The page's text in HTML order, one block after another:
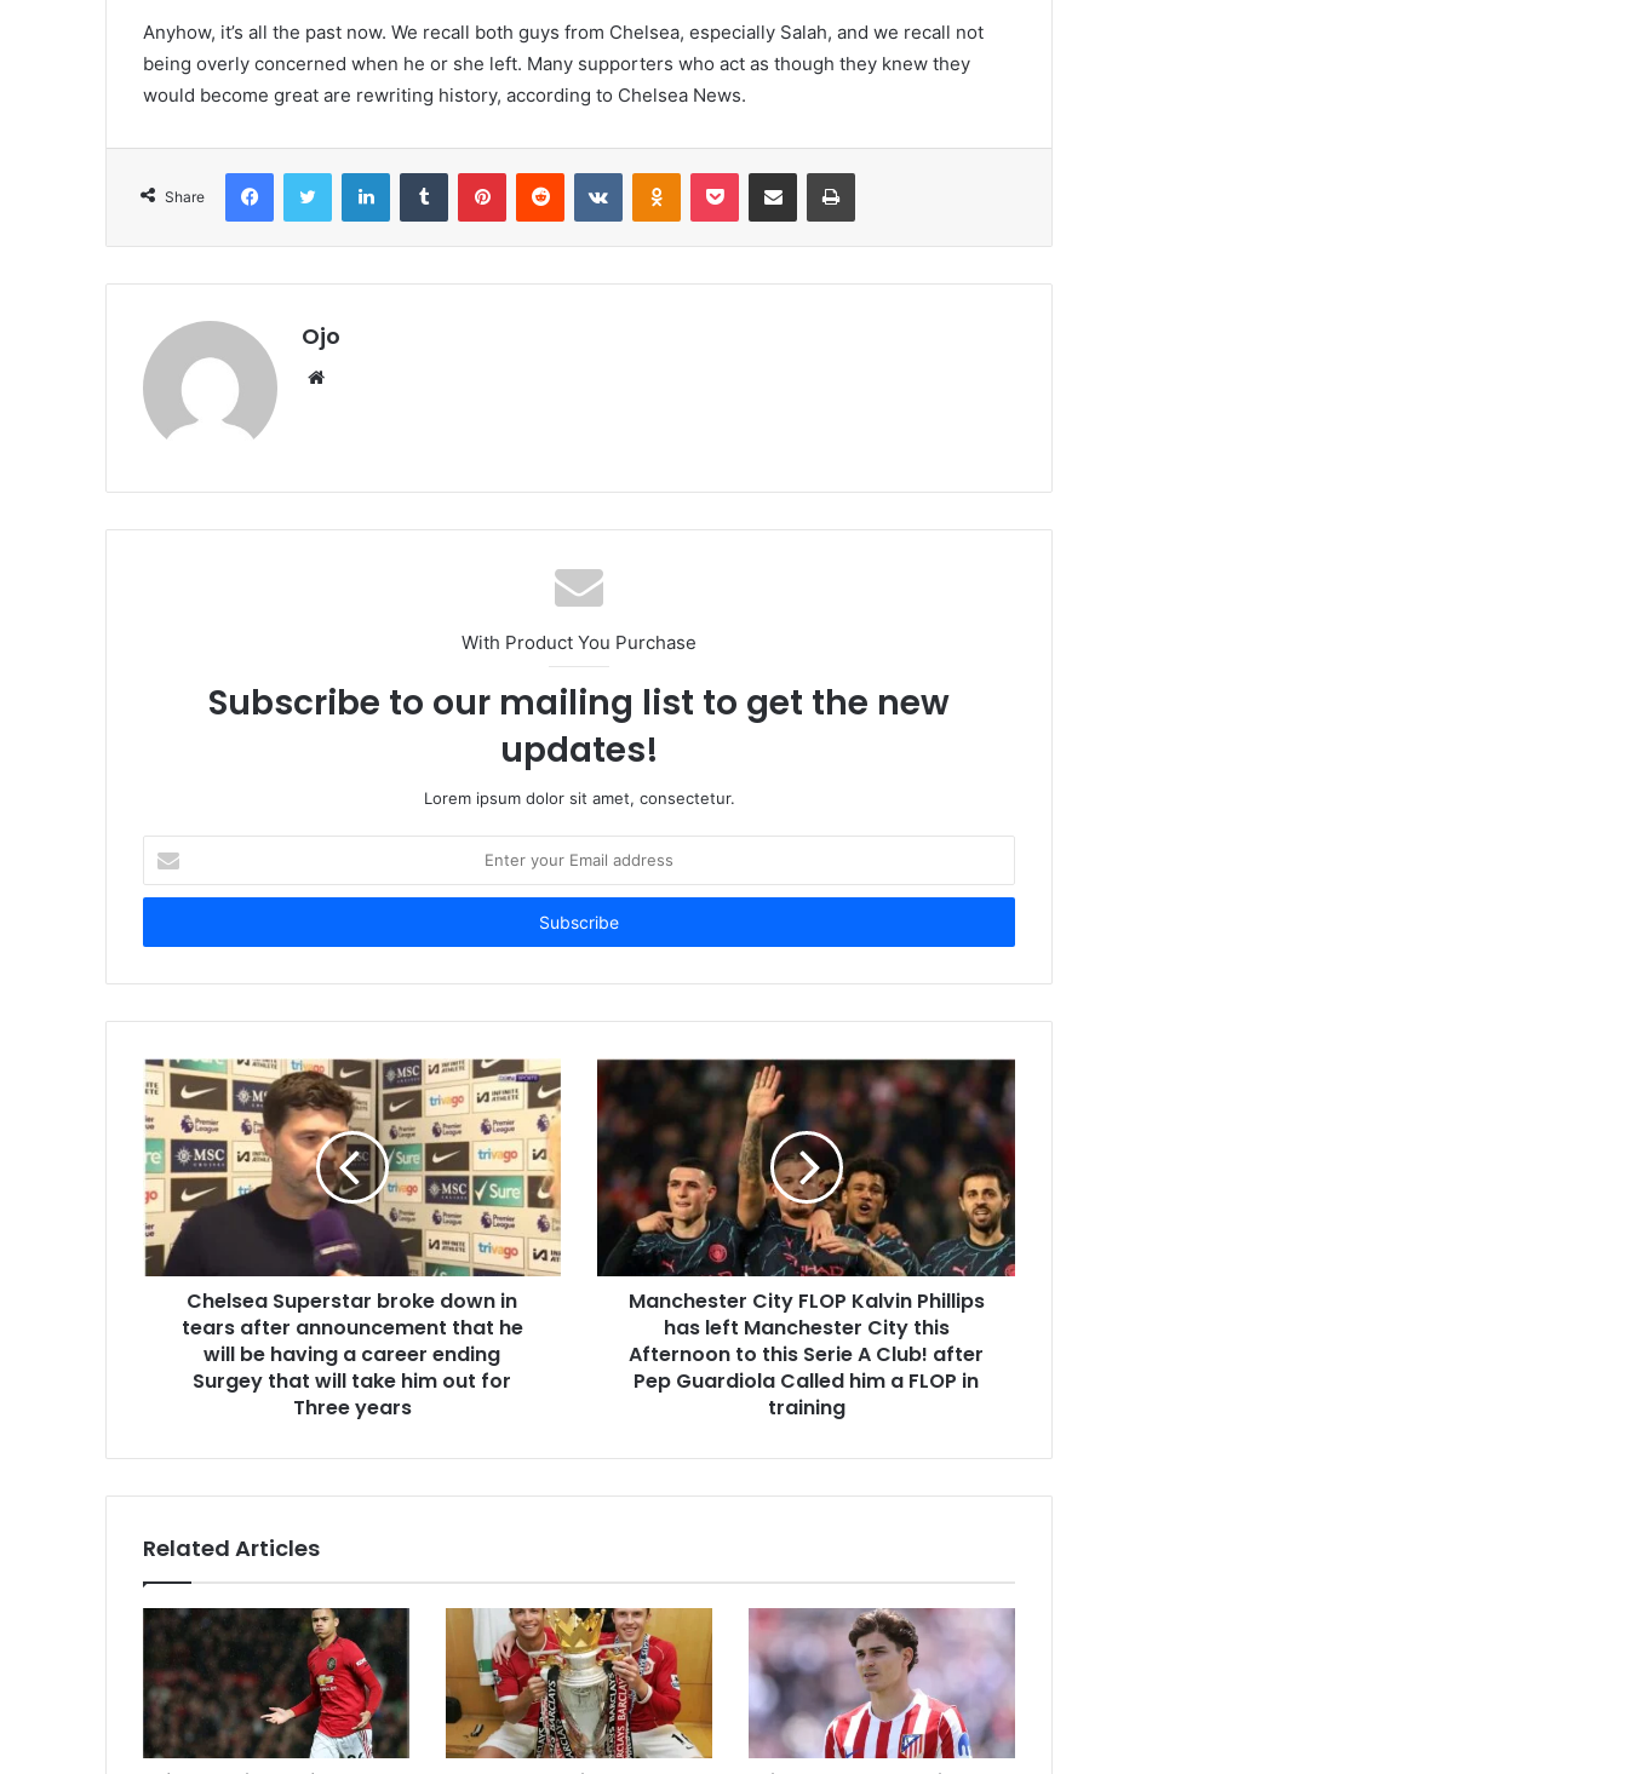
Anyhow, it’s all the past now. We recall both guys from Chelsea, especially Salah, and we recall not
being overly concerned when he or she left. Many supporters who act as though they knew they
would become great are rewriting history, according to Chelsea News.
Share
FacebookTwitter LinkedInTumblr PinterestReddit VKontakteOdnoklassniki
Pocket Share via Email Print
Ojo
Website
With Product You Purchase
Subscribe to our mailing list to get the new
updates!
Lorem ipsum dolor sit amet, consectetur.
your
Email
Chelsea Superstar broke down in
tears after announcement that he
will be having a career ending
Surgey that will take him out for
Three years
Manchester City FLOP Kalvin Phillips
has left Manchester City this
Afternoon to this Serie A Club! after
Pep Guardiola Called him a FLOP in
training
Related Articles